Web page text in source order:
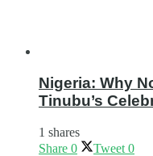
Nigeria: Why
Tinubu’s
1 shares
Share 0 Tweet 0